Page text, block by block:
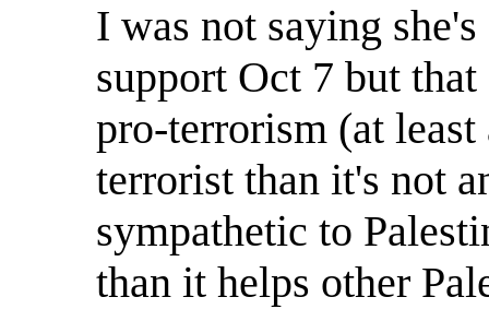
I was not saying
support Oct 7 but
pro-terrorism (at
terrorist than it's not
sympathetic to
than it helps other